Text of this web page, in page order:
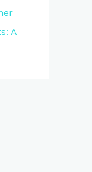
A